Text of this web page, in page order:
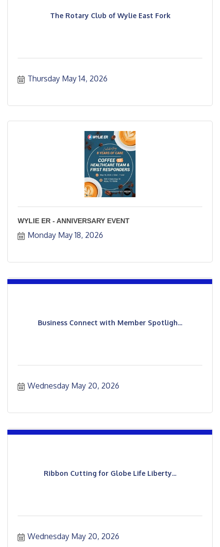
The Rotary Club of Wylie East Fork
Thursday May 14, 2026
WYLIE ER - ANNIVERSARY EVENT
Monday May 18, 2026
Business Connect with Member Spotligh...
Wednesday May 20, 2026
Ribbon Cutting for Globe Life Liberty...
Wednesday May 20, 2026